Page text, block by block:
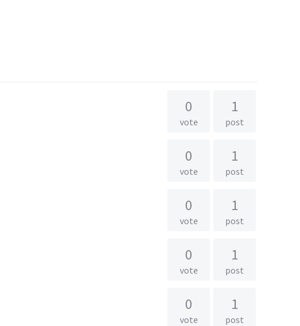
0
vote
1
post
0
vote
1
post
0
vote
1
post
0
vote
1
post
0
vote
1
post